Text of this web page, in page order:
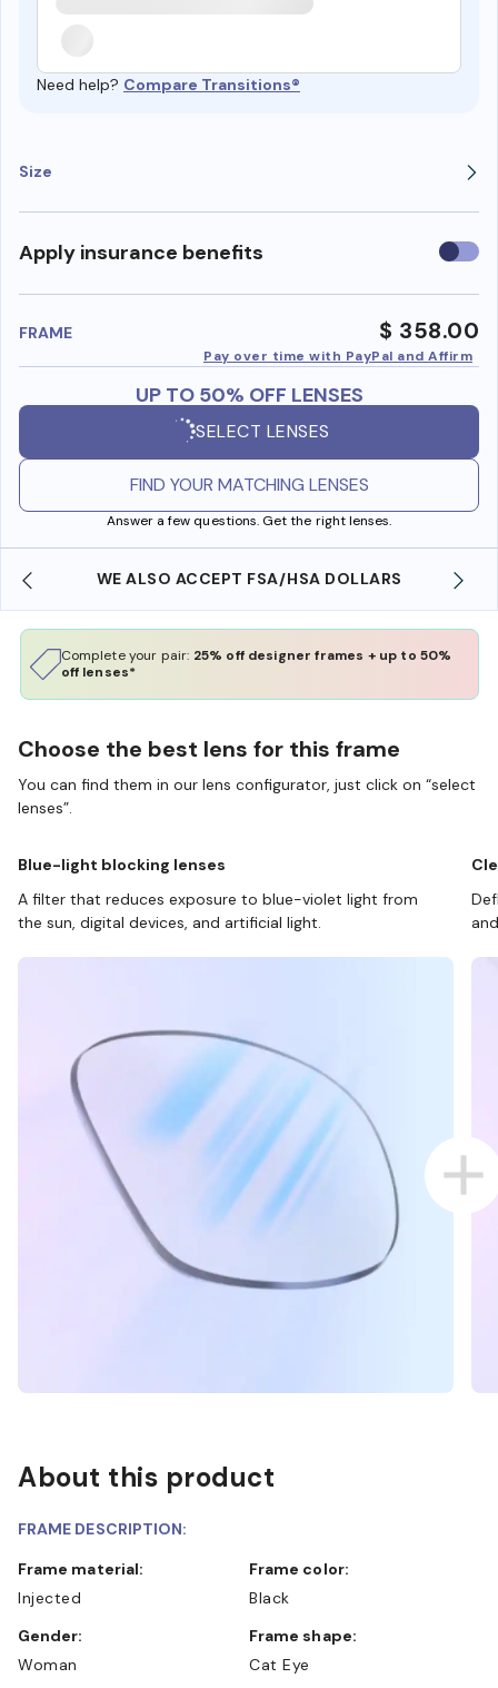
Need help? Compare Transitions®
Size
Apply insurance benefits Use
FRAME $ 358.00
Pay over time with PayPal and Affirm
UP TO 50% OFF LENSES
SELECT LENSES
FIND YOUR MATCHING LENSES
Answer a few questions. Get the right lenses.
WE ALSO ACCEPT FSA/HSA DOLLARS
Complete your pair: 25% off designer frames + up to 50%
off lenses*
Choose the best lens for this frame
You can find them in our lens configurator, just click on “select
lenses”.
Blue-light blocking lenses
A filter that reduces exposure to blue-violet light from
the sun, digital devices, and artificial light.
About this product
FRAME DESCRIPTION:
Frame material:
Injected
Frame color:
Black
Gender:
Woman
Frame shape:
Cat Eye